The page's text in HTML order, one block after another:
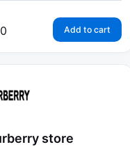
Add to cart
store